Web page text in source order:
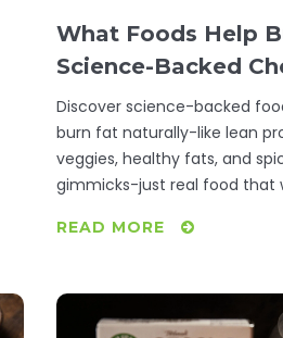
What Foods Help
Science-Backed
Actually Work
Discover science-backed
burn fat naturally-like lean
veggies, healthy fats, and
gimmicks-just real food that
READ MORE